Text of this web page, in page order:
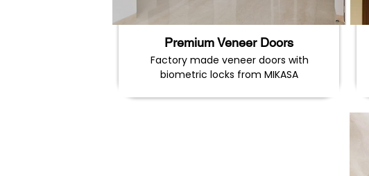
Premium Veneer Doors
Factory made veneer doors with
biometric locks from MIKASA